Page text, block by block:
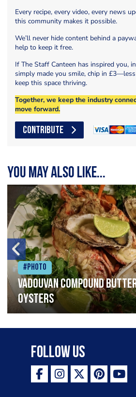
Every recipe, every video, every news
this community makes it possible.
We’ll never hide content behind a
help to keep it free.
If The Staff Canteen has inspired you,
simply made you smile, chip in
keep this space thriving.
Together, we keep the industry
move forward.
CONTRIBUTE
You may also like...
#Photo
Vadouvan compound
oysters
Follow Us